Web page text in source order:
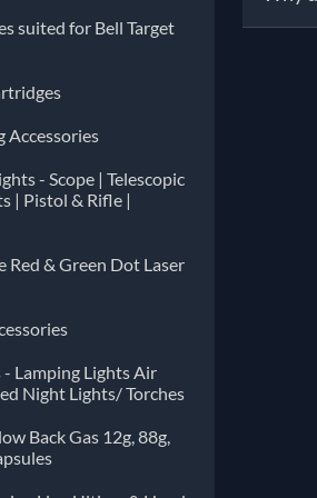
suited for Bell Target
Accessories
- Scope | Telescopic
| Pistol & Rifle |
Red & Green Dot Laser
Lamping Lights Air
Night Lights/ Torches
Back Gas 12g, 88g,